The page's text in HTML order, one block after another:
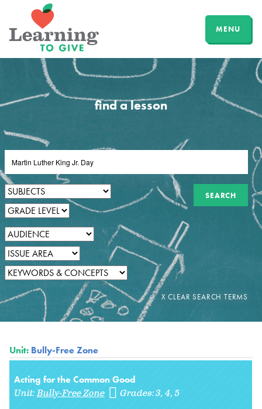
MENU
find a lesson
Unit: Bully-Free Zone
Acting for the Common Good
Unit:Bully-Free Zone Grades:3 4 5